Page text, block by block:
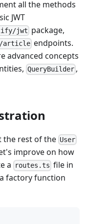
all the methods
JWT
jwt package,
/article endpoints.
advanced concepts
QueryBuilder ,
the rest of the User
improve on how
a
routes.ts file in
factory function